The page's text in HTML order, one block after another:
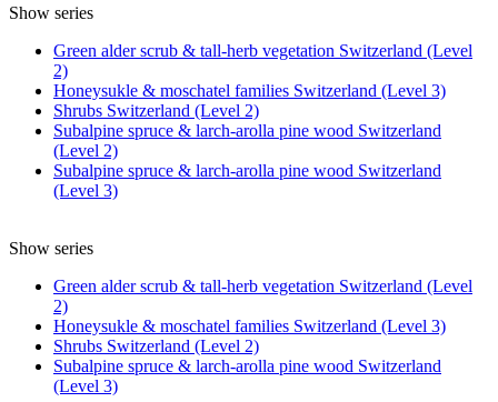
Show series
Green alder scrub & tall-herb vegetation Switzerland (Level
2)
Honeysukle & moschatel families Switzerland (Level 3)
Shrubs Switzerland (Level 2)
Subalpine spruce & larch-arolla pine wood Switzerland
(Level 2)
Subalpine spruce & larch-arolla pine wood Switzerland
(Level 3)
Show series
Green alder scrub & tall-herb vegetation Switzerland (Level
2)
Honeysukle & moschatel families Switzerland (Level 3)
Shrubs Switzerland (Level 2)
Subalpine spruce & larch-arolla pine wood Switzerland
(Level 3)